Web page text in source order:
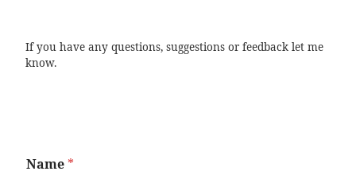
If you have any questions, suggestions or feedback let me
know.
Name *